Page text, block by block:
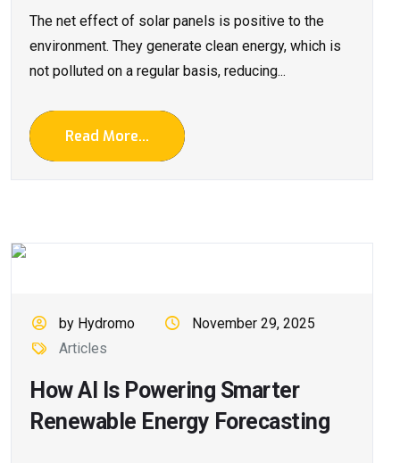
The net effect of solar panels is positive to the
environment. They generate clean energy, which is
not polluted on a regular basis, reducing...
Read More...
by Hydromo
November 29, 2025
Articles
How AI Is Powering Smarter
Renewable Energy Forecasting